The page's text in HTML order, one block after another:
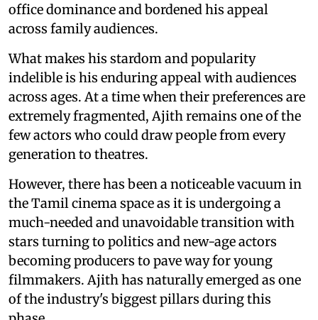
office dominance and bordened his appeal
across family audiences.
What makes his stardom and popularity
indelible is his enduring appeal with audiences
across ages. At a time when their preferences are
extremely fragmented, Ajith remains one of the
few actors who could draw people from every
generation to theatres.
However, there has been a noticeable vacuum in
the Tamil cinema space as it is undergoing a
much-needed and unavoidable transition with
stars turning to politics and new-age actors
becoming producers to pave way for young
filmmakers. Ajith has naturally emerged as one
of the industry's biggest pillars during this